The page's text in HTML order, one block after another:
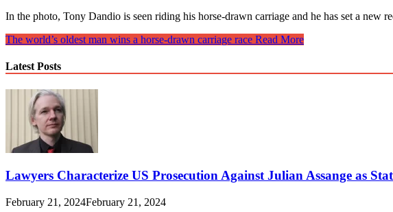
In the photo, Tony Dandio is seen riding his horse-drawn carriage and he has set a
The world’s oldest man wins a horse-drawn carriage race Read More
Latest Posts
Lawyers Characterize US Prosecution Against Julian Assange as
February 21, 2024February 21, 2024